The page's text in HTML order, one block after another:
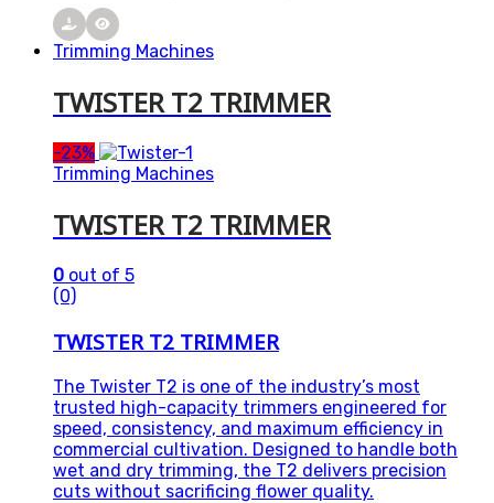
Trimming Machines
TWISTER T2 TRIMMER
-23%
Trimming Machines
TWISTER T2 TRIMMER
0 out of 5
(0)
TWISTER T2 TRIMMER
The Twister T2 is one of the industry’s most
trusted high-capacity trimmers engineered for
speed, consistency, and maximum efficiency in
commercial cultivation. Designed to handle both
wet and dry trimming, the T2 delivers precision
cuts without sacrificing flower quality.